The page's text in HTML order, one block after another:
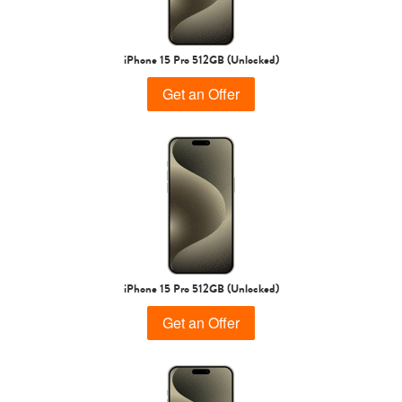
iPhone 15 Plus
iPhone 14 Pro
iPhone 15 Pro 512GB (Unlocked)
Get an Offer
iPhone 15 Pro 512GB (Unlocked)
Get an Offer